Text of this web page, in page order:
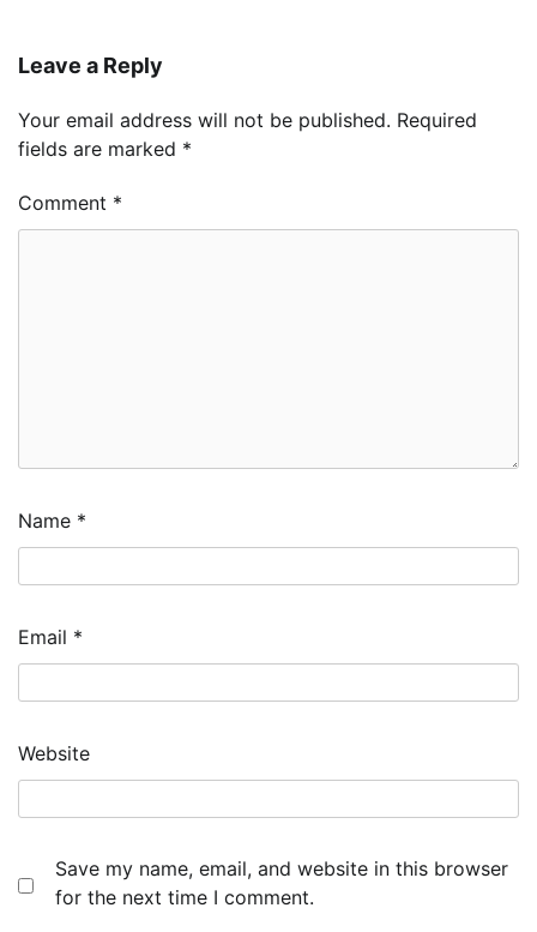
Leave a Reply
Your email address will not be published. Required
fields are marked *
Comment *
Name *
Email *
Website
Save my name, email, and website in this browser
for the next time I comment.